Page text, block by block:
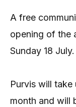
A free
opening of the
Sunday 18 July.
Purvis will
month and will